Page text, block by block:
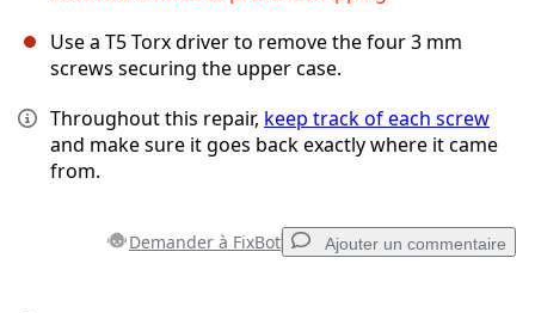
Use a T5 Torx driver to remove the four 3 mm
screws securing the upper case.
Throughout this repair, keep track of each screw
and make sure it goes back exactly where it came
from.
Demander à FixBot Ajouter un commentaire